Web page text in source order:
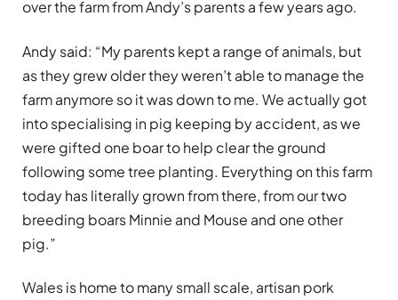
over the farm from Andy’s parents a few years ago.
Andy said: “My parents kept a range of animals, but
as they grew older they weren’t able to manage the
farm anymore so it was down to me. We actually got
into specialising in pig keeping by accident, as we
were gifted one boar to help clear the ground
following some tree planting. Everything on this farm
today has literally grown from there, from our two
breeding boars Minnie and Mouse and one other
pig.”
Wales is home to many small scale, artisan pork